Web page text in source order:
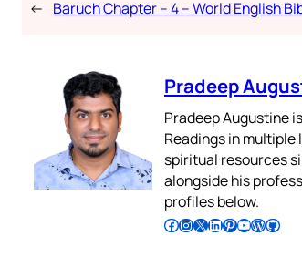
← Baruch Chapter – 4 – World English
Pradeep
Pradeep Augustine
Readings in
spiritual resources
alongside his
profiles below.
Follow Pradeep on Facebook Follow Pradeep on InstagramFollow Pradeep on X Follow Pradeep on LinkedIn Follow Pradeep on Pinterest Subscribe to Pradeep’s Youtube Channel Follow Pradeep on WordPress Follow Pradeep on GitHub